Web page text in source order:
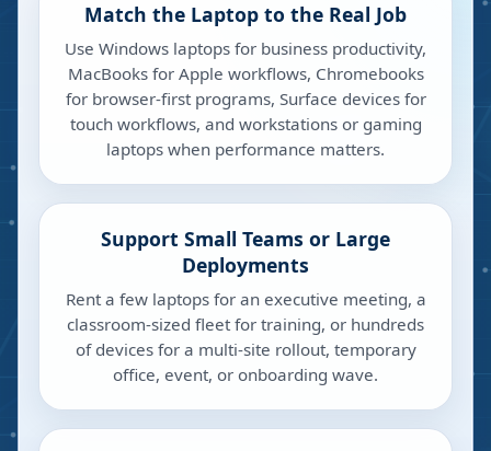
Match the Laptop to the Real Job
Use Windows laptops for business productivity,
MacBooks for Apple workflows, Chromebooks
for browser-first programs, Surface devices for
touch workflows, and workstations or gaming
laptops when performance matters.
Support Small Teams or Large
Deployments
Rent a few laptops for an executive meeting, a
classroom-sized fleet for training, or hundreds
of devices for a multi-site rollout, temporary
office, event, or onboarding wave.